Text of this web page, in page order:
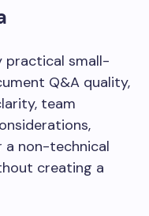
practical small-
Q&A quality,
team
a non-technical
creating a